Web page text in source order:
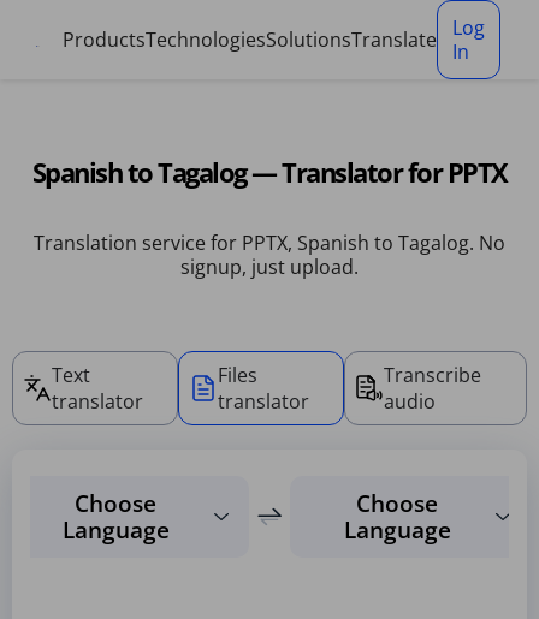
ProductsTechnologiesSolutionsTranslate
Log
In
Spanish to Tagalog — Translator for PPTX
Translation service for PPTX, Spanish to Tagalog. No
signup, just upload.
Text
translator
Files
translator
Transcribe
audio
Choose
Language
Choose
Language